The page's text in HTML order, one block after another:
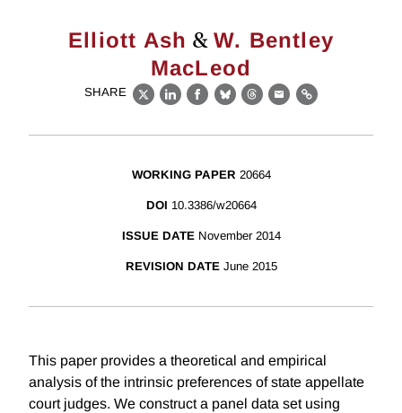
Elliott Ash & W. Bentley
MacLeod
SHARE
X LinkedIn
Facebook
BlueskyThreads
EmailLink
WORKING PAPER 20664
DOI 10.3386/w20664
ISSUE DATE November 2014
REVISION DATE June 2015
This paper provides a theoretical and empirical
analysis of the intrinsic preferences of state appellate
court judges. We construct a panel data set using